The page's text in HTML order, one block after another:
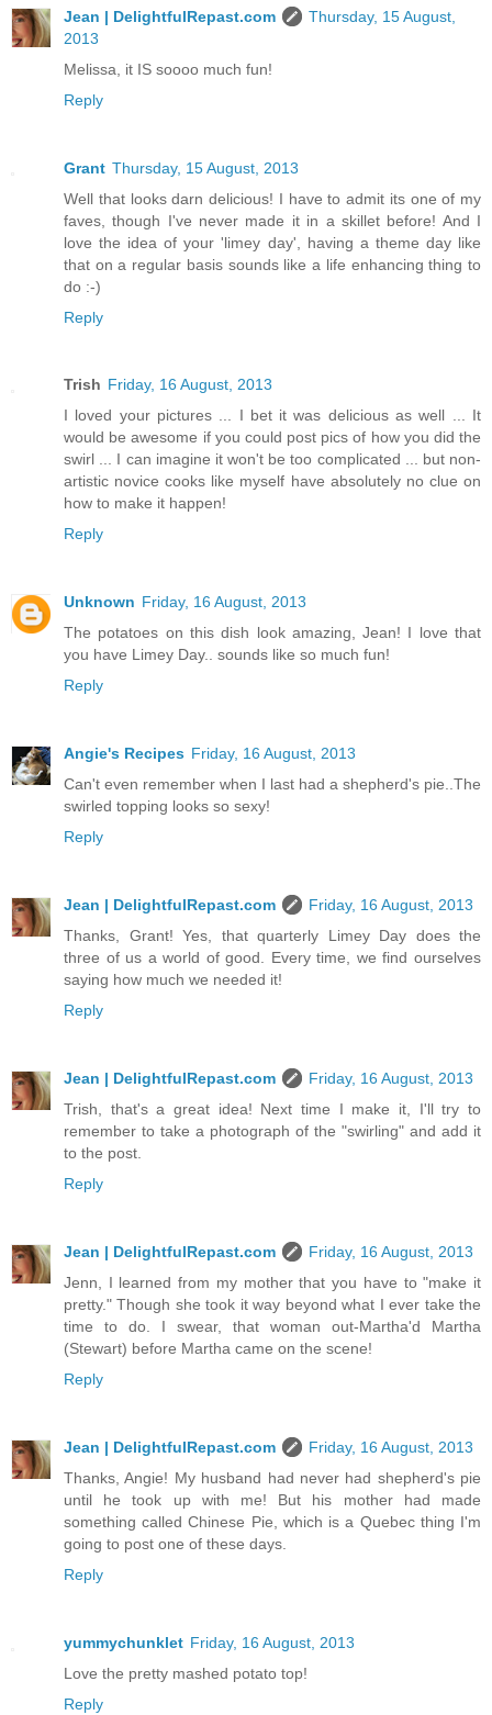
Jean | DelightfulRepast.com
Thursday, 15 August,
2013
Melissa, it IS soooo much fun!
Reply
Grant Thursday, 15 August, 2013
Well that looks darn delicious! I have to admit its one of my
faves, though I've never made it in a skillet before! And I
love the idea of your 'limey day', having a theme day like
that on a regular basis sounds like a life enhancing thing to
do :-)
Reply
Trish Friday, 16 August, 2013
I loved your pictures ... I bet it was delicious as well ... It
would be awesome if you could post pics of how you did the
swirl ... I can imagine it won't be too complicated ... but non-
artistic novice cooks like myself have absolutely no clue on
how to make it happen!
Reply
Unknown Friday, 16 August, 2013
The potatoes on this dish look amazing, Jean! I love that
you have Limey Day.. sounds like so much fun!
Reply
Angie's Recipes Friday, 16 August, 2013
Can't even remember when I last had a shepherd's pie..The
swirled topping looks so sexy!
Reply
Jean | DelightfulRepast.com
Friday, 16 August, 2013
Thanks, Grant! Yes, that quarterly Limey Day does the
three of us a world of good. Every time, we find ourselves
saying how much we needed it!
Reply
Jean | DelightfulRepast.com
Friday, 16 August, 2013
Trish, that's a great idea! Next time I make it, I'll try to
remember to take a photograph of the "swirling" and add it
to the post.
Reply
Jean | DelightfulRepast.com
Friday, 16 August, 2013
Jenn, I learned from my mother that you have to "make it
pretty." Though she took it way beyond what I ever take the
time to do. I swear, that woman out-Martha'd Martha
(Stewart) before Martha came on the scene!
Reply
Jean | DelightfulRepast.com
Friday, 16 August, 2013
Thanks, Angie! My husband had never had shepherd's pie
until he took up with me! But his mother had made
something called Chinese Pie, which is a Quebec thing I'm
going to post one of these days.
Reply
yummychunklet Friday, 16 August, 2013
Love the pretty mashed potato top!
Reply